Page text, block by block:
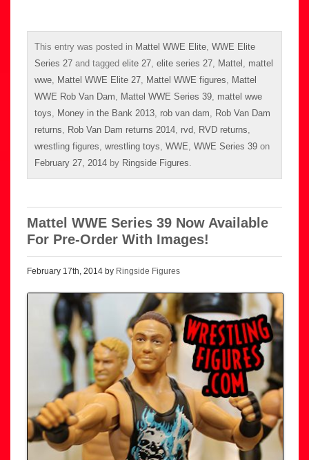
This entry was posted in Mattel WWE Elite, WWE Elite
Series 27 and tagged elite 27, elite series 27, Mattel , mattel
wwe, Mattel WWE Elite 27, Mattel WWE figures, Mattel
WWE Rob Van Dam, Mattel WWE Series 39, mattel wwe
toys, Money in the Bank 2013, rob van dam, Rob Van Dam
returns, Rob Van Dam returns 2014, rvd, RVD returns,
wrestling figures, wrestling toys, WWE, WWE Series 39 on
February 27, 2014 by Ringside Figures.
Mattel WWE Series 39 Now Available
For Pre-Order With Images!
February 17th, 2014 by Ringside Figures